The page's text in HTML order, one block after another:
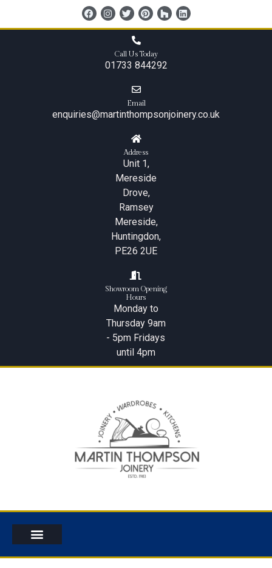
Call Us Today
01733 844292
Email
enquiries@martinthompsonjoinery.co.uk
Address
Unit 1,
Mereside
Drove,
Ramsey
Mereside,
Huntingdon,
PE26 2UE
Showroom Opening
Hours
Monday to
Thursday 9am
- 5pm Fridays
until 4pm